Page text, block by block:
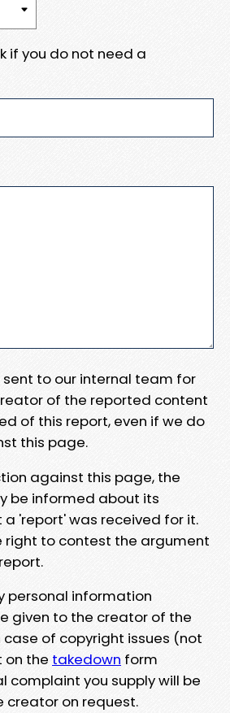
if you do not need a
sent to our internal team for
of the reported content
of this report, even if we do
this page.
against this page, the
be informed about its
'report' was received for it.
right to contest the argument
personal information
given to the creator of the
of copyright issues (not
on the takedown form
complaint you supply will be
creator on request.